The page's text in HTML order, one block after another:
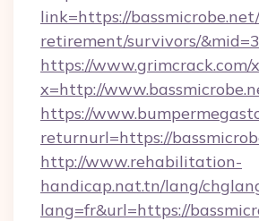
link=https://
retirement/survivors/&mid=3
https://www.grimcrack.com/
x=http://
https://
returnurl=https://
http://www.rehabilitation-
handicap.nat.tn/lang/
lang=fr&url=https://